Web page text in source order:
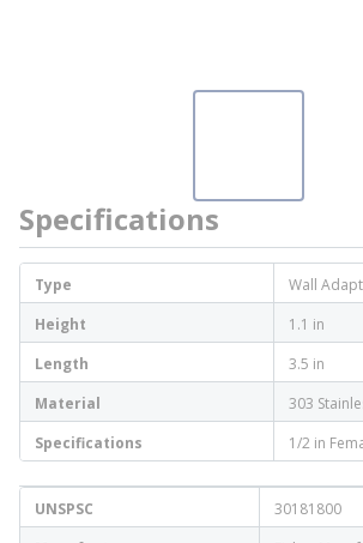
Specifications
Type
Wall
Height
1.1 in
Length
3.5 in
Material
303
Specifications
1/2 in
UNSPSC
30181800